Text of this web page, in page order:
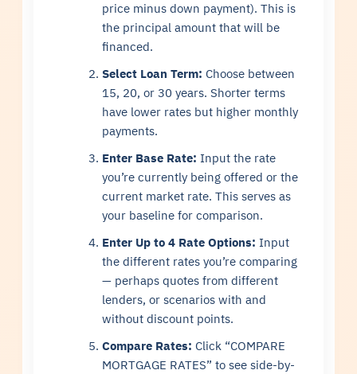
price minus down payment). This is
the principal amount that will be
financed.
Select Loan Term: Choose between
15, 20, or 30 years. Shorter terms
have lower rates but higher monthly
payments.
Enter Base Rate: Input the rate
you’re currently being offered or the
current market rate. This serves as
your baseline for comparison.
Enter Up to 4 Rate Options: Input
the different rates you’re comparing
— perhaps quotes from different
lenders, or scenarios with and
without discount points.
Compare Rates: Click “COMPARE
MORTGAGE RATES” to see side-by-